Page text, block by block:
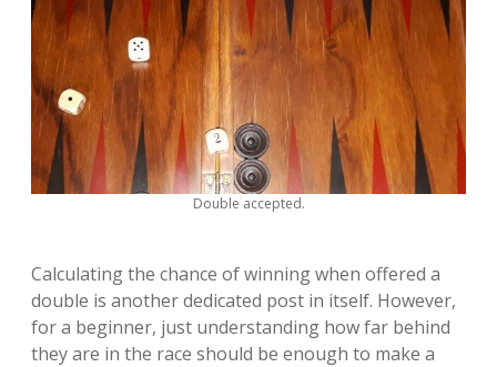
Double accepted.
Calculating the chance of winning when offered a
double is another dedicated post in itself. However,
for a beginner, just understanding how far behind
they are in the race should be enough to make a